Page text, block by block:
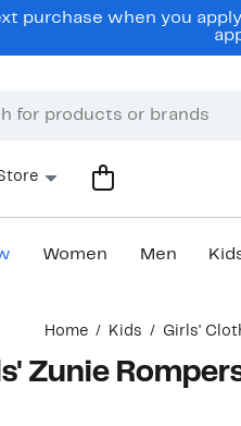
purchase when you
Women Men
Home Kids Girls'
Zunie